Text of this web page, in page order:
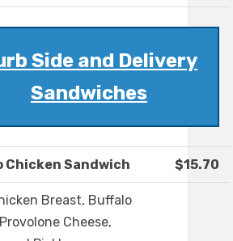
Side and Delivery
Sandwiches
Chicken Sandwich $15.70
Breast, Buffalo
Cheese,